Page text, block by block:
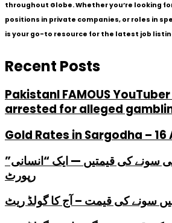
throughout Globe. Whether you’re looking
positions in private companies, or roles in
is your go-to resource for the latest job
Recent Posts
PakistanI FAMOUS
arrested for alleged
Gold Rates in Sargodha –
سونے کی قیمتیں — ایک “انسانی”
رپورٹ
میں سونے کی قیمت – آج کا گولڈ ریٹ